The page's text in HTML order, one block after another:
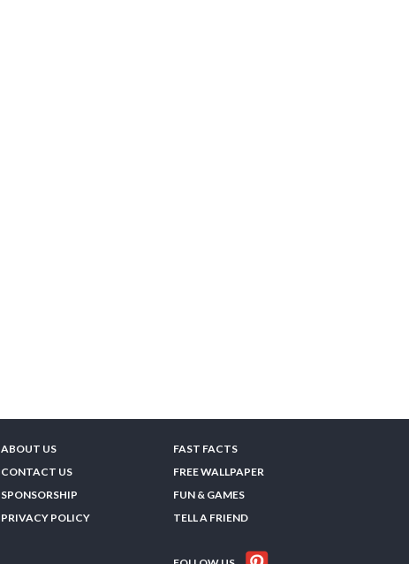
ABOUT US
CONTACT US
SPONSORSHIP
PRIVACY POLICY
FAST FACTS
FREE WALLPAPER
FUN & GAMES
TELL A FRIEND